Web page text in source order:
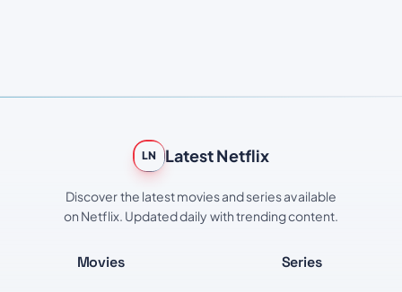
LN Latest Netflix
Discover the latest movies and series available
on Netflix. Updated daily with trending content.
Movies Series